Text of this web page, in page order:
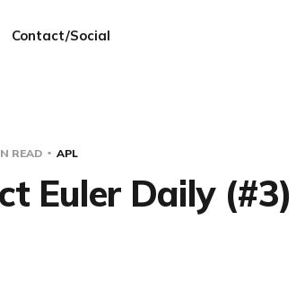
Contact/Social
READ APL
Euler Daily (#3)